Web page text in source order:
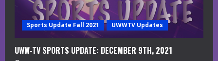
Sports Update Fall 2021 UWWTV Updates
UWW-TV SPORTS UPDATE: DECEMBER 9TH, 2021